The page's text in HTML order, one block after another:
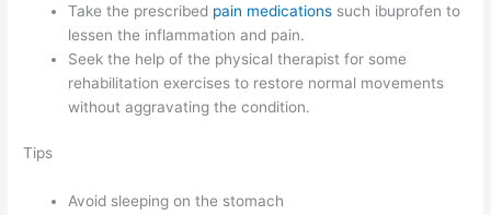
Take the prescribed pain medications such ibuprofen to
lessen the inflammation and pain.
Seek the help of the physical therapist for some
rehabilitation exercises to restore normal movements
without aggravating the condition.
Tips
Avoid sleeping on the stomach